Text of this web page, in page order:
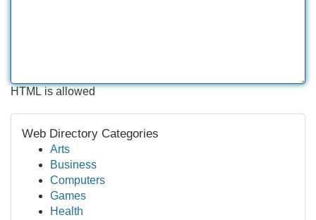
HTML is allowed
Web Directory Categories
Arts
Business
Computers
Games
Health